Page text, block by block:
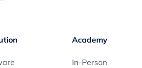
Academy
In-Person